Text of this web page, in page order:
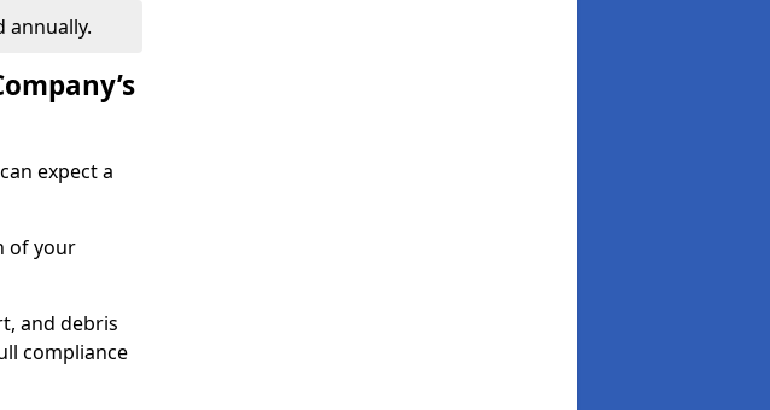
annually.
expect a
of your
and debris
compliance